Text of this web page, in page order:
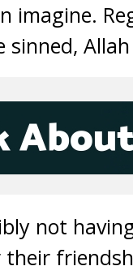
imagine.
not
their